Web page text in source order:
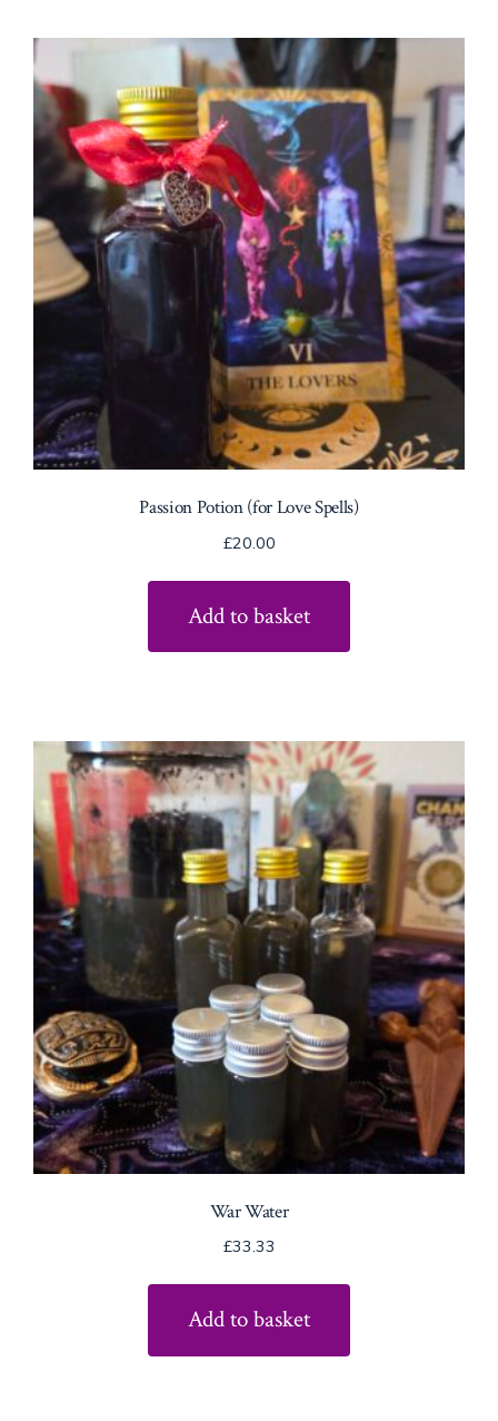
Passion Potion (for Love Spells)
£20.00
Add to basket
War Water
£33.33
Add to basket